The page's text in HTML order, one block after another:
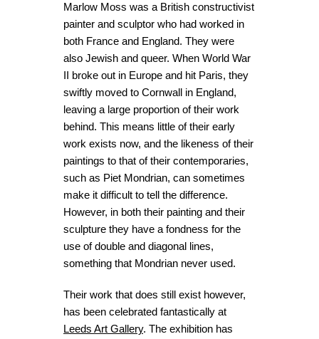
Marlow Moss was a British constructivist
painter and sculptor who had worked in
both France and England. They were
also Jewish and queer. When World War
II broke out in Europe and hit Paris, they
swiftly moved to Cornwall in England,
leaving a large proportion of their work
behind. This means little of their early
work exists now, and the likeness of their
paintings to that of their contemporaries,
such as Piet Mondrian, can sometimes
make it difficult to tell the difference.
However, in both their painting and their
sculpture they have a fondness for the
use of double and diagonal lines,
something that Mondrian never used.
Their work that does still exist however,
has been celebrated fantastically at
Leeds Art Gallery. The exhibition has